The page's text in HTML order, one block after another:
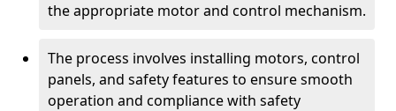
the appropriate motor and control mechanism.
The process involves installing motors, control
panels, and safety features to ensure smooth
operation and compliance with safety